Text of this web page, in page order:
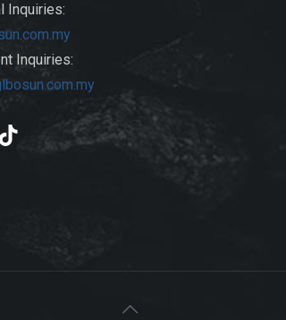
Inquiries:
Inquiries: